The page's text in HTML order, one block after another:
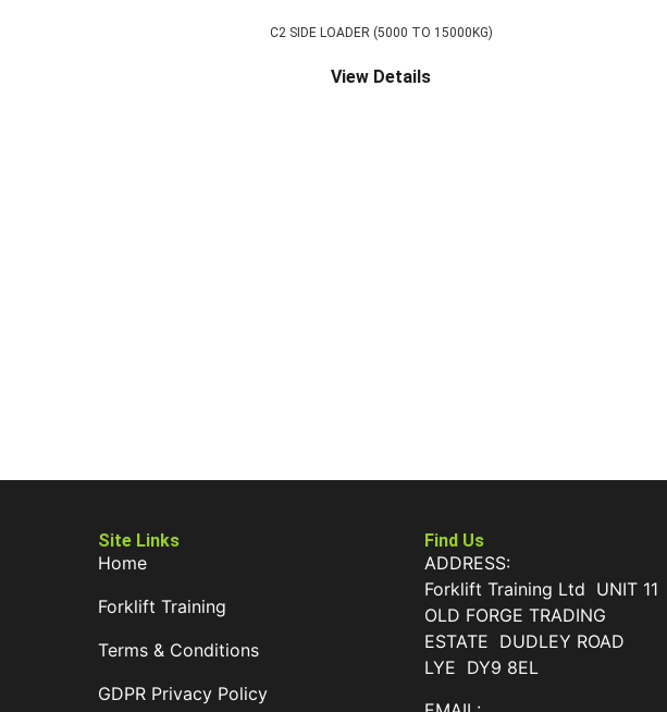
C2 SIDE LOADER (5000 TO 15000KG)
View Details
Site Links
Home
Forklift Training
Terms & Conditions
GDPR Privacy Policy
Find Us
ADDRESS:
Forklift Training Ltd UNIT 11
OLD FORGE TRADING
ESTATE DUDLEY ROAD
LYE DY9 8EL